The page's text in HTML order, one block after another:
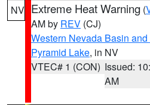
NV Extreme Heat Warning (
AM by REV (CJ)
Western Nevada Basin
Pyramid Lake, in NV
VTEC# 1 (CON) Issued:
AM